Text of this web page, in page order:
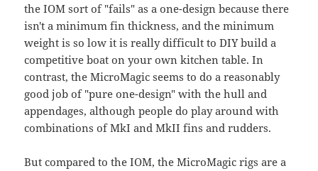
the IOM sort of "fails" as a one-design because there
isn't a minimum fin thickness, and the minimum
weight is so low it is really difficult to DIY build a
competitive boat on your own kitchen table. In
contrast, the MicroMagic seems to do a reasonably
good job of "pure one-design" with the hull and
appendages, although people do play around with
combinations of MkI and MkII fins and rudders.
But compared to the IOM, the MicroMagic rigs are a